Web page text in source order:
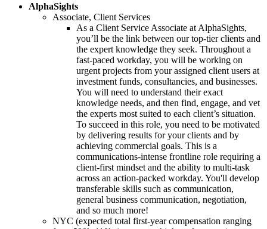
AlphaSights
Associate, Client Services
As a Client Service Associate at AlphaSights,
you’ll be the link between our top-tier clients and
the expert knowledge they seek. Throughout a
fast-paced workday, you will be working on
urgent projects from your assigned client users at
investment funds, consultancies, and businesses.
You will need to understand their exact
knowledge needs, and then find, engage, and vet
the experts most suited to each client’s situation.
To succeed in this role, you need to be motivated
by delivering results for your clients and by
achieving commercial goals. This is a
communications-intense frontline role requiring a
client-first mindset and the ability to multi-task
across an action-packed workday. You'll develop
transferable skills such as communication,
general business communication, negotiation,
and so much more!
NYC (expected total first-year compensation ranging